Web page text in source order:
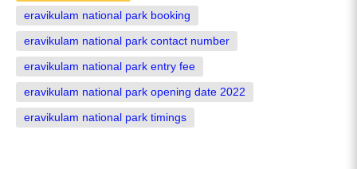
eravikulam national park booking
eravikulam national park contact number
eravikulam national park entry fee
eravikulam national park opening date 2022
eravikulam national park timings